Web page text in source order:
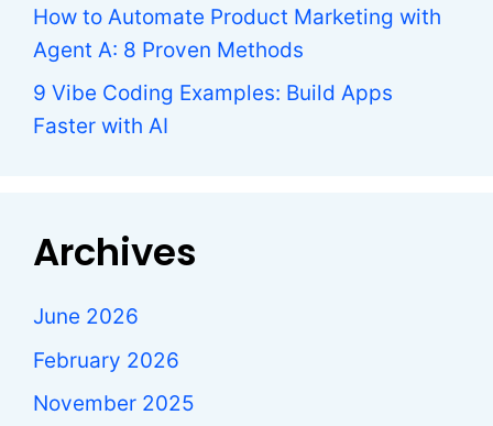
How to Automate Product Marketing with
Agent A: 8 Proven Methods
9 Vibe Coding Examples: Build Apps
Faster with AI
Archives
June 2026
February 2026
November 2025